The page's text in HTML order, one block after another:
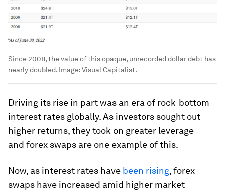
Since 2008, the value of this opaque, unrecorded dollar debt has
nearly doubled. Image:Visual Capitalist.
Driving its rise in part was an era of rock-bottom
interest rates globally. As investors sought out
higher returns, they took on greater leverage—
and forex swaps are one example of this.
Now, as interest rates have been rising, forex
swaps have increased amid higher market